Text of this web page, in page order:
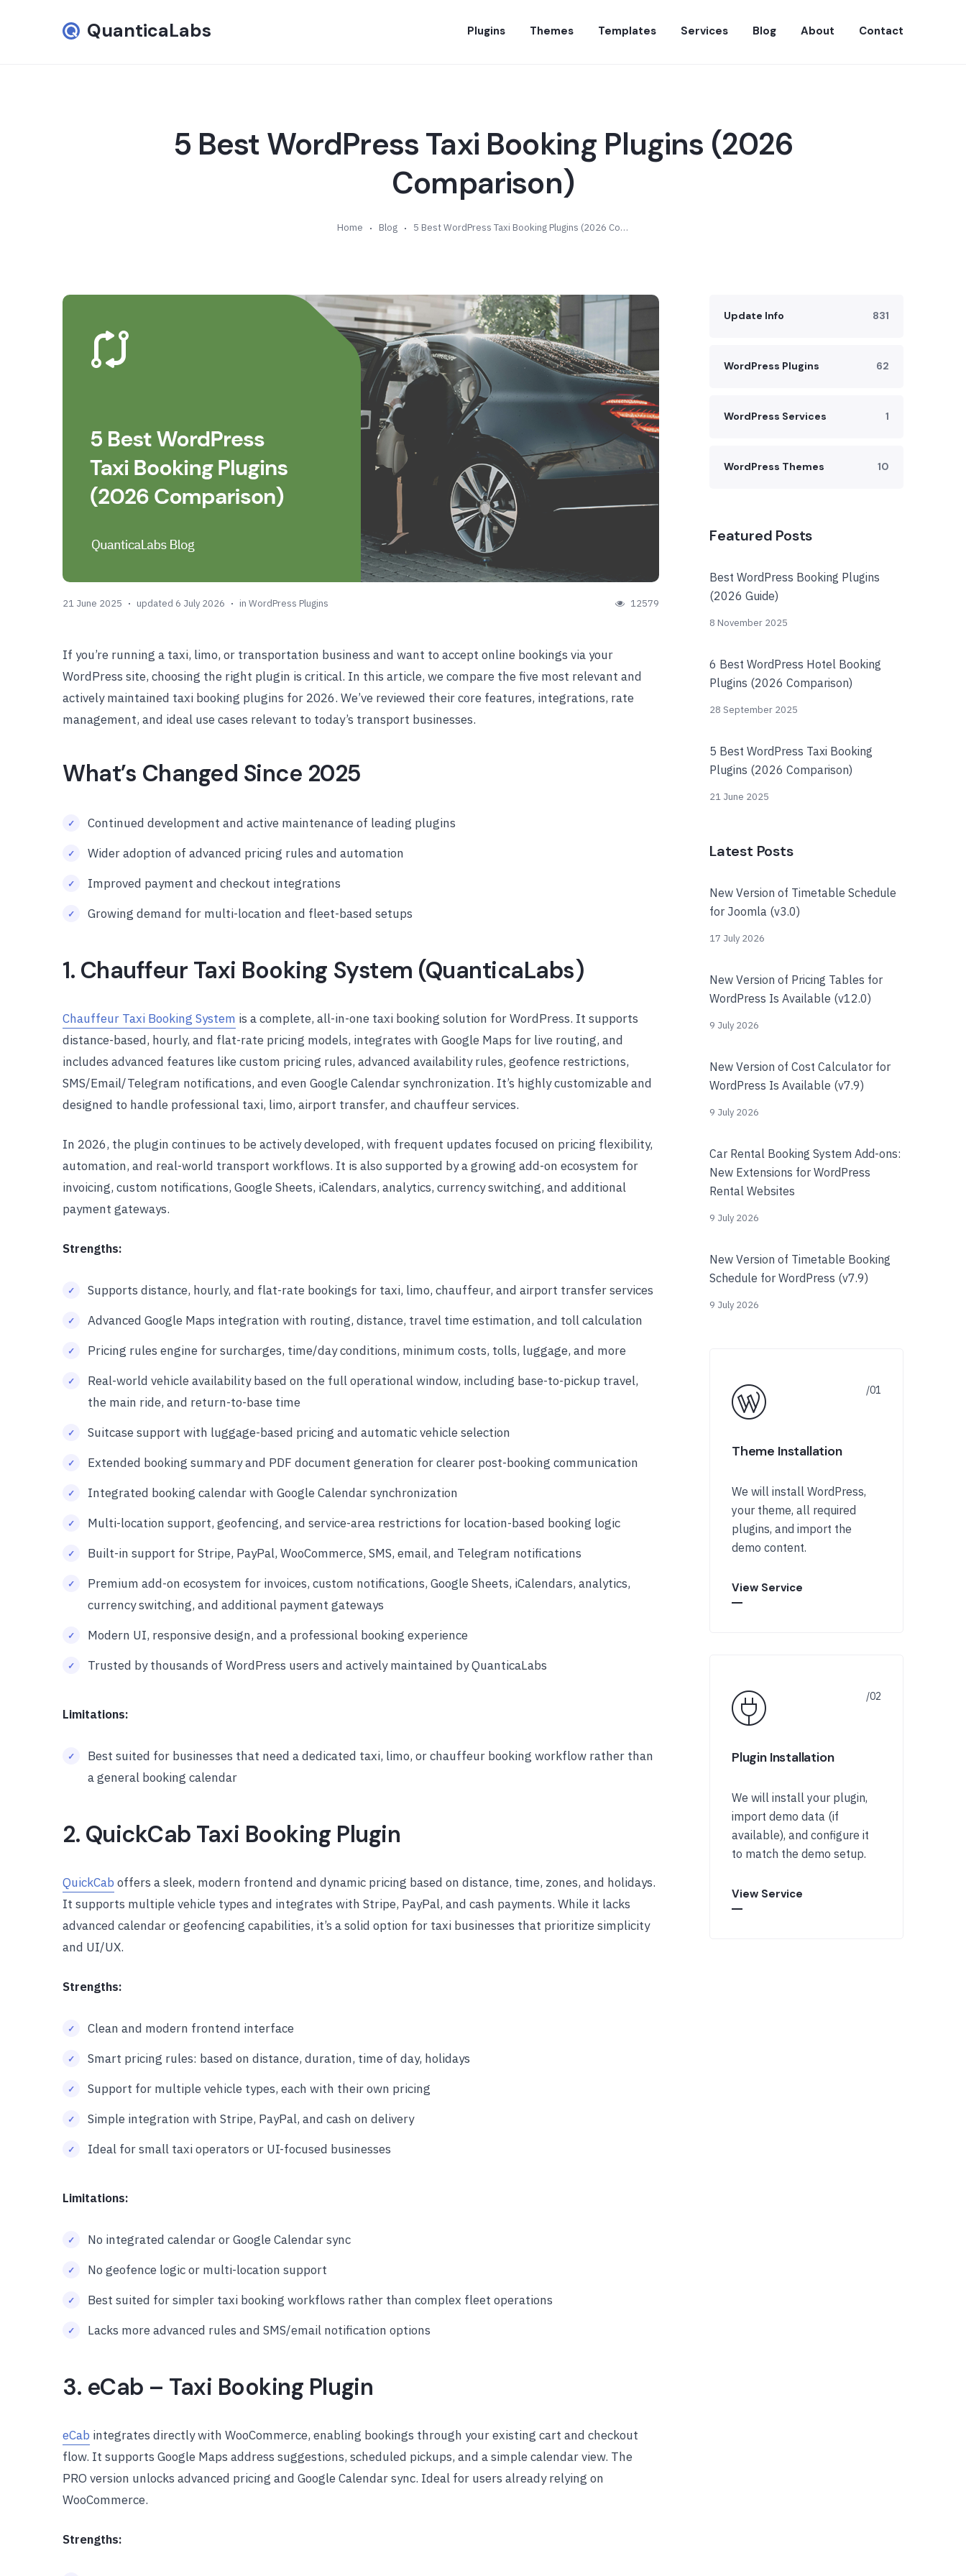
QuanticaLabs Plugins Themes Templates Services Blog About Contact
5 Best WordPress Taxi Booking Plugins (2026
Comparison)
Home Blog 5 Best WordPress Taxi Booking Plugins (2026 Comparison)
21 June 2025 updated 6 July 2026 in WordPress Plugins 12579
If you’re running a taxi, limo, or transportation business and want to accept online bookings via your
WordPress site, choosing the right plugin is critical. In this article, we compare the five most relevant and
actively maintained taxi booking plugins for 2026. We’ve reviewed their core features, integrations, rate
management, and ideal use cases relevant to today’s transport businesses.
What’s Changed Since 2025
Continued development and active maintenance of leading plugins
Wider adoption of advanced pricing rules and automation
Improved payment and checkout integrations
Growing demand for multi-location and fleet-based setups
1. Chauffeur Taxi Booking System (QuanticaLabs)
Chauffeur Taxi Booking System is a complete, all-in-one taxi booking solution for WordPress. It supports
distance-based, hourly, and flat-rate pricing models, integrates with Google Maps for live routing, and
includes advanced features like custom pricing rules, advanced availability rules, geofence restrictions,
SMS/Email/Telegram notifications, and even Google Calendar synchronization. It’s highly customizable and
designed to handle professional taxi, limo, airport transfer, and chauffeur services.
In 2026, the plugin continues to be actively developed, with frequent updates focused on pricing flexibility,
automation, and real-world transport workflows. It is also supported by a growing add-on ecosystem for
invoicing, custom notifications, Google Sheets, iCalendars, analytics, currency switching, and additional
payment gateways.
Strengths:
Supports distance, hourly, and flat-rate bookings for taxi, limo, chauffeur, and airport transfer services
Advanced Google Maps integration with routing, distance, travel time estimation, and toll calculation
Pricing rules engine for surcharges, time/day conditions, minimum costs, tolls, luggage, and more
Real-world vehicle availability based on the full operational window, including base-to-pickup travel,
the main ride, and return-to-base time
Suitcase support with luggage-based pricing and automatic vehicle selection
Extended booking summary and PDF document generation for clearer post-booking communication
Integrated booking calendar with Google Calendar synchronization
Multi-location support, geofencing, and service-area restrictions for location-based booking logic
Built-in support for Stripe, PayPal, WooCommerce, SMS, email, and Telegram notifications
Premium add-on ecosystem for invoices, custom notifications, Google Sheets, iCalendars, analytics,
currency switching, and additional payment gateways
Modern UI, responsive design, and a professional booking experience
Trusted by thousands of WordPress users and actively maintained by QuanticaLabs
Limitations:
Best suited for businesses that need a dedicated taxi, limo, or chauffeur booking workflow rather than
a general booking calendar
2. QuickCab Taxi Booking Plugin
QuickCab offers a sleek, modern frontend and dynamic pricing based on distance, time, zones, and holidays.
It supports multiple vehicle types and integrates with Stripe, PayPal, and cash payments. While it lacks
advanced calendar or geofencing capabilities, it’s a solid option for taxi businesses that prioritize simplicity
and UI/UX.
Strengths:
Clean and modern frontend interface
Smart pricing rules: based on distance, duration, time of day, holidays
Support for multiple vehicle types, each with their own pricing
Simple integration with Stripe, PayPal, and cash on delivery
Ideal for small taxi operators or UI-focused businesses
Limitations:
No integrated calendar or Google Calendar sync
No geofence logic or multi-location support
Best suited for simpler taxi booking workflows rather than complex fleet operations
Lacks more advanced rules and SMS/email notification options
3. eCab – Taxi Booking Plugin
eCab integrates directly with WooCommerce, enabling bookings through your existing cart and checkout
flow. It supports Google Maps address suggestions, scheduled pickups, and a simple calendar view. The
PRO version unlocks advanced pricing and Google Calendar sync. Ideal for users already relying on
WooCommerce.
Strengths:
Update Info 831
WordPress Plugins 62
WordPress Services 1
WordPress Themes 10
Featured Posts
Best WordPress Booking Plugins
(2026 Guide)
8 November 2025
6 Best WordPress Hotel Booking
Plugins (2026 Comparison)
28 September 2025
5 Best WordPress Taxi Booking
Plugins (2026 Comparison)
21 June 2025
Latest Posts
New Version of Timetable Schedule
for Joomla (v3.0)
17 July 2026
New Version of Pricing Tables for
WordPress Is Available (v12.0)
9 July 2026
New Version of Cost Calculator for
WordPress Is Available (v7.9)
9 July 2026
Car Rental Booking System Add-ons:
New Extensions for WordPress
Rental Websites
9 July 2026
New Version of Timetable Booking
Schedule for WordPress (v7.9)
9 July 2026
Theme Installation
We will install WordPress,
your theme, all required
plugins, and import the
demo content.
View Service
Plugin Installation
We will install your plugin,
import demo data (if
available), and configure it
to match the demo setup.
View Service